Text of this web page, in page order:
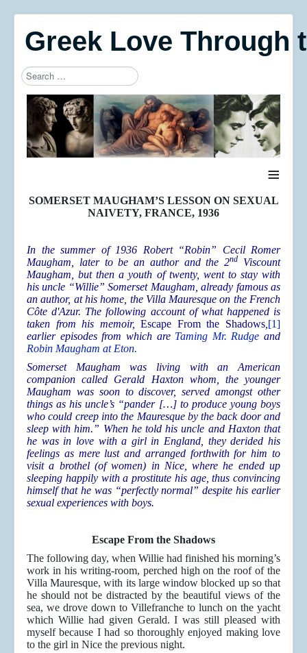
Greek Love Through
Search
Type 2 or more characters for results.
≡
SOMERSET MAUGHAM’S LESSON ON SEXUAL
NAIVETY, FRANCE, 1936
In the summer of 1936 Robert “Robin” Cecil Romer
Maugham, later to be an author and the 2nd
Viscount
Maugham, but then a youth of twenty, went to stay with
his uncle “Willie” Somerset Maugham, already famous as
an author, at his home, the Villa Mauresque on the French
Côte d'Azur. The following account of what happened is
taken from his memoir, Escape From the Shadows [1]
earlier episodes from which are Taming Mr. Rudge and
Robin Maugham at Eton.
Somerset Maugham was living with an American
companion called Gerald Haxton whom, the younger
Maugham was soon to discover, served amongst other
things as his uncle’s “pander […] to produce young boys
who could creep into the Mauresque by the back door and
sleep with him.” When he told his uncle and Haxton that
he was in love with a girl in England, they derided his
feelings as mere lust and arranged forthwith for him to
visit a brothel (of women) in Nice, where he ended up
sleeping happily with a prostitute his age, thus convincing
himself that he was “perfectly normal” despite his earlier
sexual experiences with boys.
Escape From the Shadows
The following day, when Willie had finished his morning’s
work in his writing-room, perched high on the roof of the
Villa Mauresque, with its large window blocked up so that
he should not be distracted by the beautiful views of the
sea, we drove down to Villefranche to lunch on the yacht
which Willie had given Gerald. I was still pleased with
myself because I had so thoroughly enjoyed making love
to the girl in Nice the previous night.